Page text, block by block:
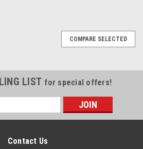
COMPARE SELECTED
LIST for special offers!
Contact Us